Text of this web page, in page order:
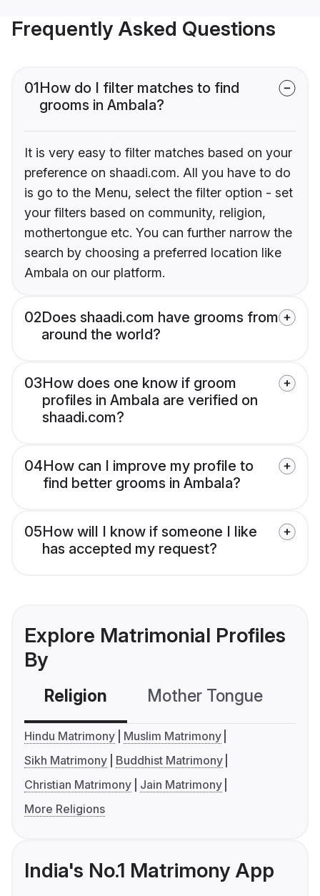
Frequently Asked Questions
01How do I filter matches to find
grooms in Ambala?
It is very easy to filter matches based on your
preference on shaadi.com. All you have to do
is go to the Menu, select the filter option - set
your filters based on community, religion,
mothertongue etc. You can further narrow the
search by choosing a preferred location like
Ambala on our platform.
02Does shaadi.com have grooms from
around the world?
03How does one know if groom
profiles in Ambala are verified on
shaadi.com?
04How can I improve my profile to
find better grooms in Ambala?
05How will I know if someone I like
has accepted my request?
Explore Matrimonial Profiles
By
Religion Mother Tongue
Hindu Matrimony
Muslim Matrimony
Sikh Matrimony
Buddhist Matrimony
Christian Matrimony
Jain Matrimony
More Religions
India's No.1 Matrimony App